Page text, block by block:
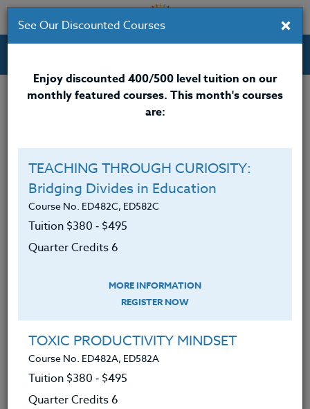
Professional Development Courses for Educators.
Credit 400 / 500
$280
Course Level
I will be taking this course in a group
×
See Our Discounted Courses
Enjoy discounted 400/500 level tuition on our
monthly featured courses. This month's courses
are:
TEACHING THROUGH CURIOSITY:
Bridging Divides in Education
Course No. ED482C, ED582C
Tuition $380 ‑ $495
Quarter Credits 6
MORE INFORMATION
REGISTER NOW
TOXIC PRODUCTIVITY MINDSET
Course No. ED482A, ED582A
Tuition $380 ‑ $495
Quarter Credits 6